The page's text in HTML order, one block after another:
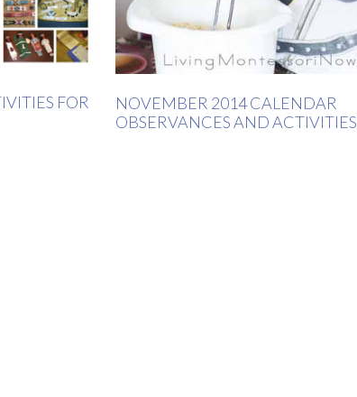
FOR
NOVEMBER 2014 CALENDAR
OBSERVANCES AND ACTIVITIES